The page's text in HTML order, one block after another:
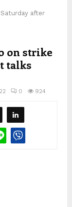
after
on strike
talks
0 924